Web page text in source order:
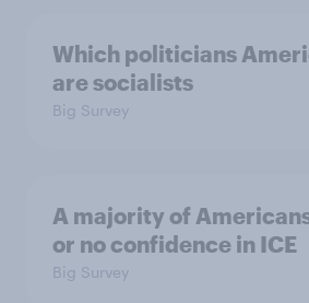
Which politicians
are socialists
Big Survey
A majority of
or no confidence in ICE
Big Survey